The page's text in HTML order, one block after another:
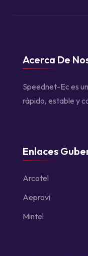
Acerca De
Speednet-Ec es
rápido, estable y
Enlaces
Arcotel
Aeprovi
Mintel